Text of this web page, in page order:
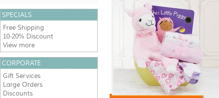
SPECIALS
Free Shipping
10-20% Discount
View more
CORPORATE
Gift Services
Large Orders
Discounts